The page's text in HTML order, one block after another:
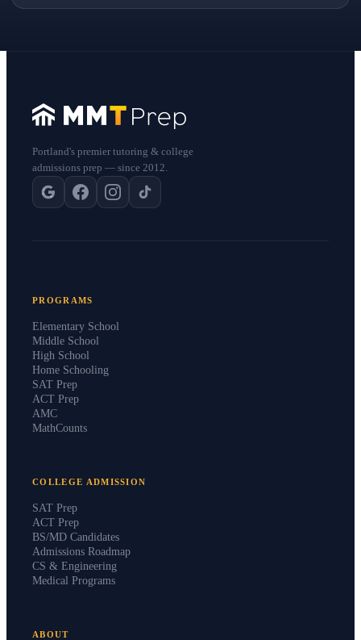
Portland's premier tutoring & college
admissions prep — since 2012.
PROGRAMS
Elementary School
Middle School
High School
Home Schooling
SAT Prep
ACT Prep
AMC
MathCounts
COLLEGE ADMISSION
SAT Prep
ACT Prep
BS/MD Candidates
Admissions Roadmap
CS & Engineering
Medical Programs
ABOUT